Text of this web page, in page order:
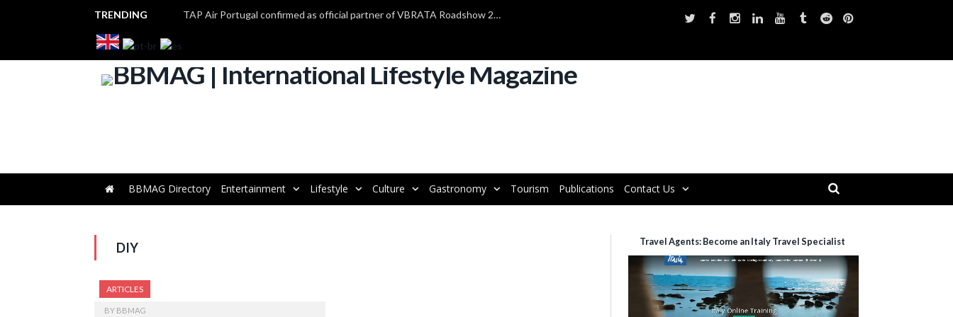
TRENDING TAP Air Portugal confirmed as official partner of VBRATA Roadshow 2025
BBMAG Directory Entertainment Lifestyle Culture Gastronomy Tourism Publications Contact Us
DIY
ARTICLES
BY BBMAG
Travel Agents: Become an Italy Travel Specialist
Video
Player